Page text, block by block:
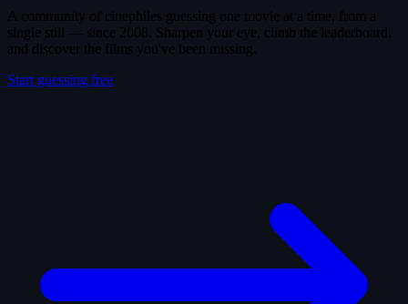
Start guessing free